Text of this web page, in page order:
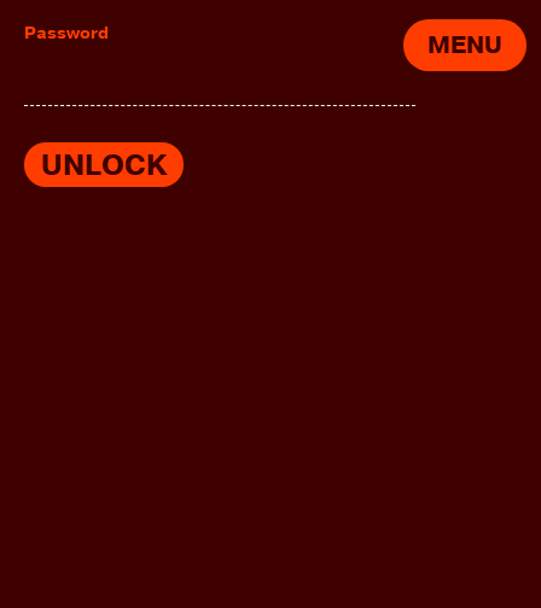
MENU
Password
UNLOCK